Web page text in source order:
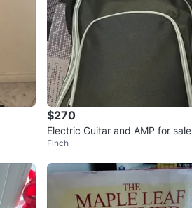
$270
Electric Guitar and AMP for sale
Finch